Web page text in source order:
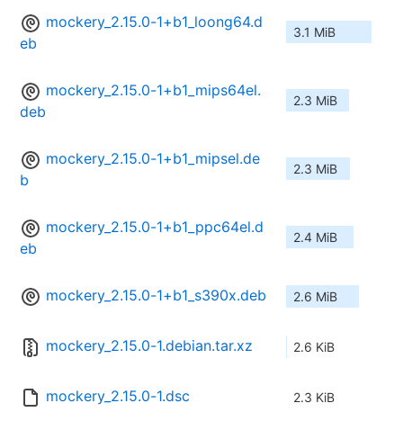
mockery_2.15.0-1+b1_loong64.d
eb
3.1 MiB
mockery_2.15.0-1+b1_mips64el.
deb
2.3 MiB
mockery_2.15.0-1+b1_mipsel.de
b
2.3 MiB
mockery_2.15.0-1+b1_ppc64el.d
eb
2.4 MiB
mockery_2.15.0-1+b1_s390x.deb 2.6 MiB
mockery_2.15.0-1.debian.tar.xz 2.6 KiB
mockery_2.15.0-1.dsc 2.3 KiB